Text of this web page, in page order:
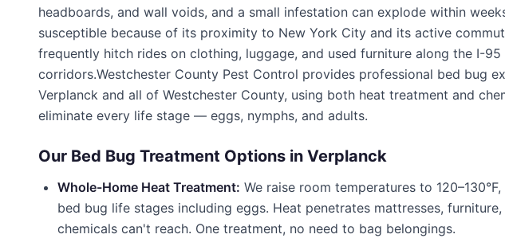
headboards, and wall voids, and a small infestation can explode within
susceptible because of its proximity to New York City and its active
frequently hitch rides on clothing, luggage, and used furniture along the I-
corridors.Westchester County Pest Control provides professional bed bug
Verplanck and all of Westchester County, using both heat treatment and
eliminate every life stage — eggs, nymphs, and adults.
Our Bed Bug Treatment Options in Verplanck
Whole-Home Heat Treatment: We raise room temperatures to
bed bug life stages including eggs. Heat penetrates mattresses,
chemicals can't reach. One treatment, no need to bag belongings.